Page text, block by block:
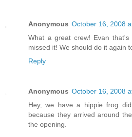
Anonymous October 16, 2008
What a great crew! Evan
missed it! We should do it again
Reply
Anonymous October 16, 2008
Hey, we have a hippie frog
because they arrived around
the opening.